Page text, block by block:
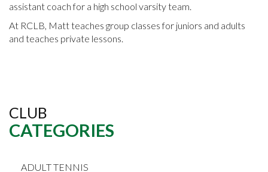
assistant coach for a high school varsity team.
At RCLB, Matt teaches group classes for juniors and adults
and teaches private lessons.
CLUB
CATEGORIES
ADULT TENNIS